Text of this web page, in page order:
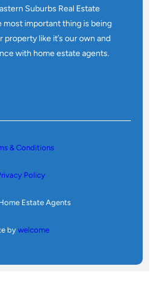
Suburbs Real Estate
most important thing is being
property like it’s our own and
with home estate agents.
& Conditions
Policy
Estate Agents
bywelcome